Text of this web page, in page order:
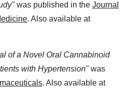
was published in the Journal
. Also available at
of a Novel Oral Cannabinoid
with Hypertension"was
. Also available at